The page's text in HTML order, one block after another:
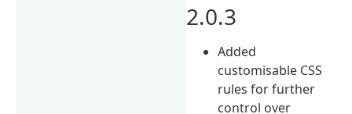
2.0.3
Added
customisable CSS
rules for further
control over